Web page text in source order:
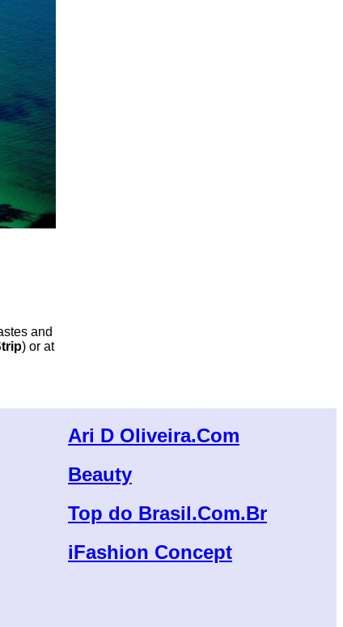
and
) or at
Ari D Oliveira.Com
Beauty
Top do Brasil.Com.Br
iFashion Concept